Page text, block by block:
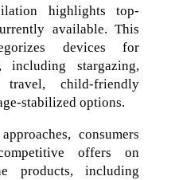
highlights top-
available. This
devices for
including stargazing,
travel, child-friendly
stabilized options.
consumers
offers on
products, including